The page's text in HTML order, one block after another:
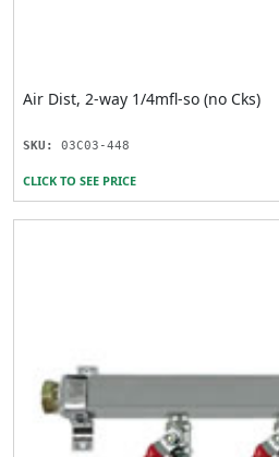
Air Dist, 2-way 1/4mfl-so (no Cks)
SKU: 03C03-448
CLICK TO SEE PRICE